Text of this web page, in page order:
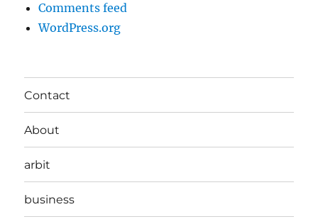
Comments feed
WordPress.org
Contact
About
arbit
business